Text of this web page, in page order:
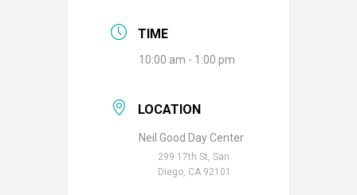
TIME
10:00 am - 1:00 pm
LOCATION
Neil Good Day Center
299 17th St, San
Diego, CA 92101